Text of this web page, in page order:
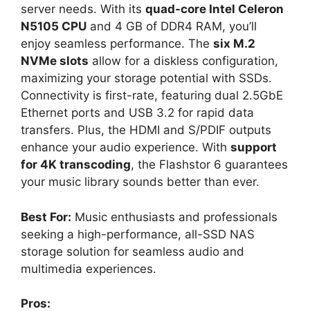
server needs. With its quad-core Intel Celeron
N5105 CPU and 4 GB of DDR4 RAM, you’ll
enjoy seamless performance. The six M.2
NVMe slots allow for a diskless configuration,
maximizing your storage potential with SSDs.
Connectivity is first-rate, featuring dual 2.5GbE
Ethernet ports and USB 3.2 for rapid data
transfers. Plus, the HDMI and S/PDIF outputs
enhance your audio experience. With support
for 4K transcoding, the Flashstor 6 guarantees
your music library sounds better than ever.
Best For: Music enthusiasts and professionals
seeking a high-performance, all-SSD NAS
storage solution for seamless audio and
multimedia experiences.
Pros: